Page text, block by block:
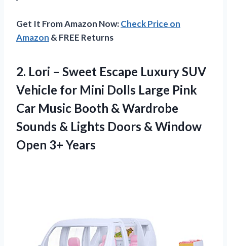
Get It From Amazon Now:Check Price on
Amazon & FREE Returns
2. Lori – Sweet Escape Luxury SUV
Vehicle for Mini Dolls Large Pink
Car Music Booth & Wardrobe
Sounds & Lights Doors & Window
Open 3+ Years